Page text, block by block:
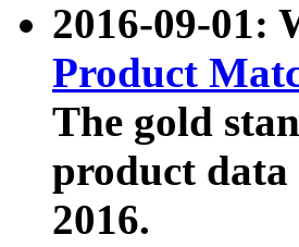
2016-09-01:
Product
The gold
product
2016.